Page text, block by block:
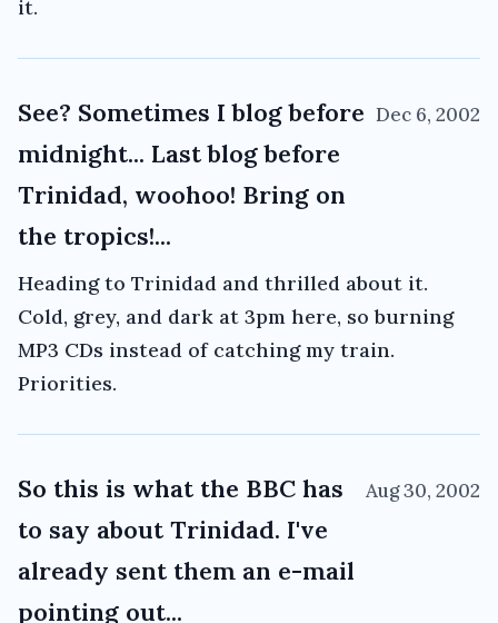
it.
See? Sometimes I blog before
midnight... Last blog before
Trinidad, woohoo! Bring on
the tropics!...
Dec 6, 2002
Heading to Trinidad and thrilled about it.
Cold, grey, and dark at 3pm here, so burning
MP3 CDs instead of catching my train.
Priorities.
So this is what the BBC has
to say about Trinidad. I've
already sent them an e-mail
pointing out...
Aug 30, 2002